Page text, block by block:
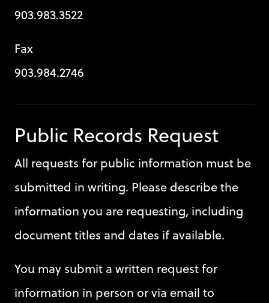
903.983.3522
Fax
903.984.2746
Public Records Request
All requests for public information must be
submitted in writing. Please describe the
information you are requesting, including
document titles and dates if available.
You may submit a written request for
information in person or via email to